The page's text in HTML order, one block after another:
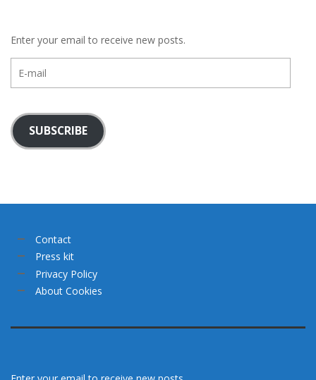
Enter your email to receive new posts.
mail
SUBSCRIBE
Contact
Press kit
Privacy Policy
About Cookies